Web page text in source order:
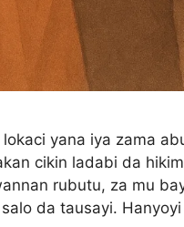
yana iya zama
cikin ladabi da
rubutu, za mu
da tausayi.